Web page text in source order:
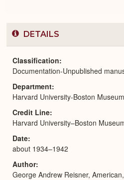
DETAILS
Classification
Documentation-Unpublished
Department
Harvard University-Boston
Credit Line
Harvard University–Boston
Date
about 1934–1942
Author
George Andrew Reisner,